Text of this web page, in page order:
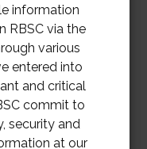
information
RBSC via the
various
entered into
and critical
commit to
security and
at our